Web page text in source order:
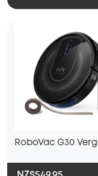
RoboVac G30